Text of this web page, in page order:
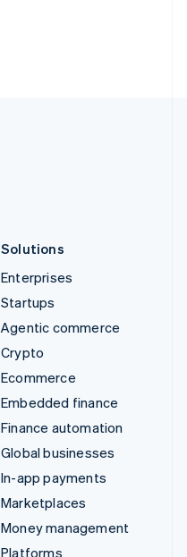
Solutions
Enterprises
Startups
Agentic commerce
Crypto
Ecommerce
Embedded finance
Finance automation
Global businesses
In-app payments
Marketplaces
Money management
Platforms